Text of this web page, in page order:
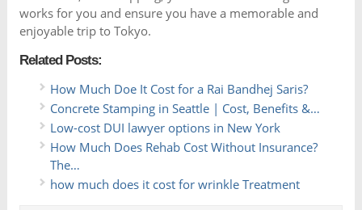
works for you and ensure you have a memorable and
enjoyable trip to Tokyo.
Related Posts:
How Much Doe It Cost for a Rai Bandhej Saris?
Concrete Stamping in Seattle | Cost, Benefits &…
Low-cost DUI lawyer options in New York
How Much Does Rehab Cost Without Insurance?
The…
how much does it cost for wrinkle Treatment